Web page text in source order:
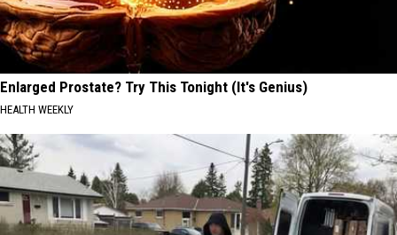
Enlarged Prostate? Try This Tonight (It's Genius)
HEALTH WEEKLY